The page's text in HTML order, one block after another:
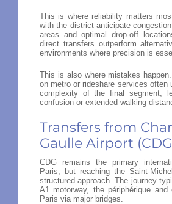
This is where reliability matters
with the district anticipate
areas and optimal drop-off
direct transfers outperform
environments where precision is
This is also where mistakes
on metro or rideshare services often
complexity of the final segment,
confusion or extended walking
Transfers from
Gaulle Airport
CDG remains the primary
Paris, but reaching the Saint-
structured approach. The journey
A1 motorway, the périphérique and
Paris via major bridges.